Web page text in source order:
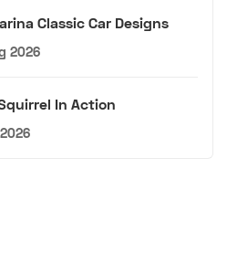
Classic Car Designs
2026
In Action